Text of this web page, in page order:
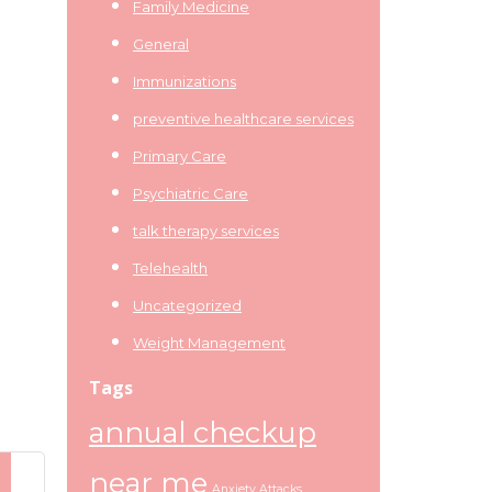
Family Medicine
General
Immunizations
preventive healthcare services
Primary Care
Psychiatric Care
talk therapy services
Telehealth
Uncategorized
Weight Management
Tags
annual checkup
near me